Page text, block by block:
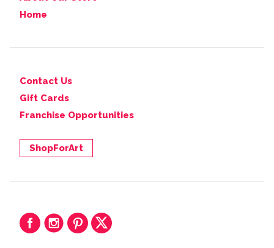
Home
Contact Us
Gift Cards
Franchise Opportunities
ShopForArt